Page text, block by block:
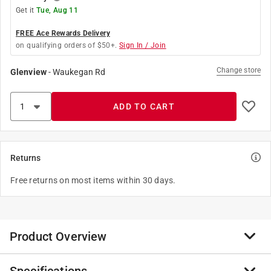
Get it Tue, Aug 11
FREE Ace Rewards Delivery
on qualifying orders of $50+. Sign In / Join
Glenview-Waukegan Rd Change store
ADD TO CART
Returns
Free returns on most items within 30 days.
Product Overview